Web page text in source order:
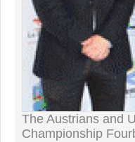
The Austrians and
Championship